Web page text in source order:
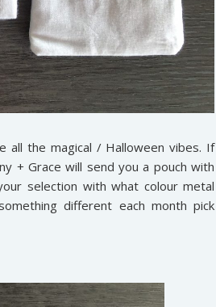
all the magical / Halloween vibes. If
+ Grace will send you a pouch with
selection with what colour metal
different each month pick